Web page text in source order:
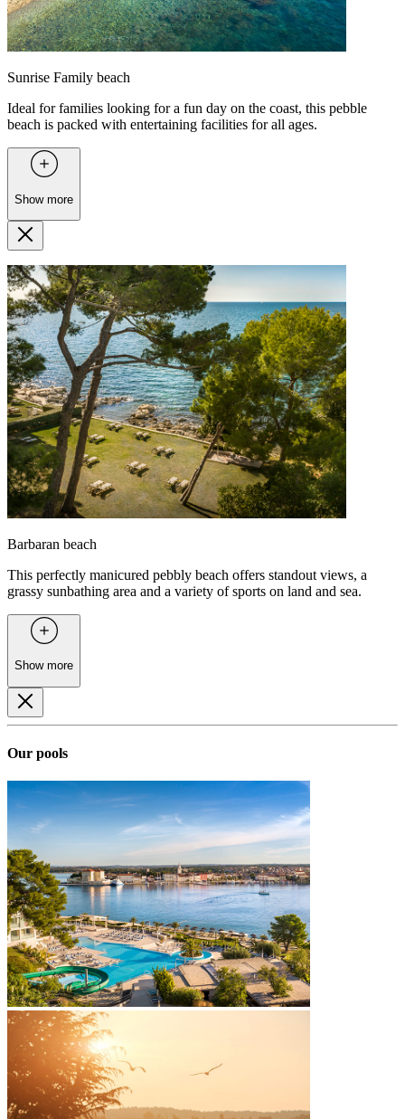
Sunrise Family beach
Ideal for families looking for a fun day on the coast, this pebble
beach is packed with entertaining facilities for all ages.
Show more
Barbaran beach
This perfectly manicured pebbly beach offers standout views, a
grassy sunbathing area and a variety of sports on land and sea.
Show more
Our pools